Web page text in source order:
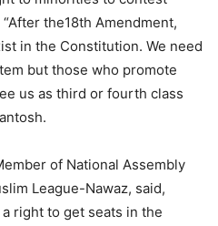
the18th Amendment,
in the Constitution. We need
but those who promote
us as third or fourth class
of National Assembly
League-Nawaz, said,
right to get seats in the